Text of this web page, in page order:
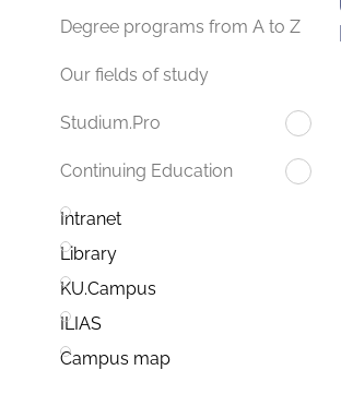
Degree programs from A to Z
Our fields of study
Studium.Pro
Continuing Education
Intranet
Library
KU.Campus
ILIAS
Campus map